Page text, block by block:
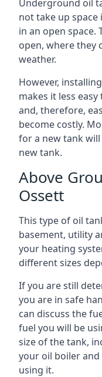
Underground oil
not take up
in an open space.
open, where they
weather.
However,
makes it less
and, therefore,
become costly.
for a new tank
new tank.
Above
Ossett
This type of oil
basement, utility
your heating
different sizes
If you are still
you are in safe
can discuss the
fuel you will be
size of the tank,
your oil boiler
using it.